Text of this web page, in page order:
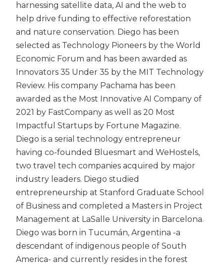
harnessing satellite data, AI and the web to
help drive funding to effective reforestation
and nature conservation. Diego has been
selected as Technology Pioneers by the World
Economic Forum and has been awarded as
Innovators 35 Under 35 by the MIT Technology
Review. His company Pachama has been
awarded as the Most Innovative AI Company of
2021 by FastCompany as well as 20 Most
Impactful Startups by Fortune Magazine.
Diego is a serial technology entrepreneur
having co-founded Bluesmart and WeHostels,
two travel tech companies acquired by major
industry leaders. Diego studied
entrepreneurship at Stanford Graduate School
of Business and completed a Masters in Project
Management at LaSalle University in Barcelona.
Diego was born in Tucumán, Argentina -a
descendant of indigenous people of South
America- and currently resides in the forest